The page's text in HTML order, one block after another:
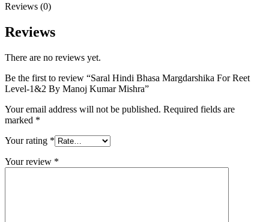
Reviews (0)
Reviews
There are no reviews yet.
Be the first to review “Saral Hindi Bhasa Margdarshika For Reet
Level-1&2 By Manoj Kumar Mishra”
Your email address will not be published. Required fields are
marked *
Your rating *
Your review *